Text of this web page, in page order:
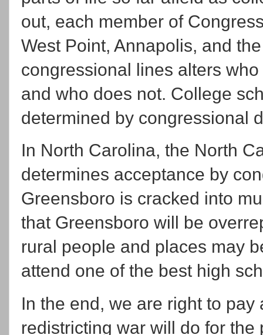
out, each member of
West Point, Annapolis, and
congressional lines alters
and who does not. College
determined by congressional
In North Carolina, the North
determines acceptance by
Greensboro is cracked into
that Greensboro will be
rural people and places may
attend one of the best high
In the end, we are right to
redistricting war will do for